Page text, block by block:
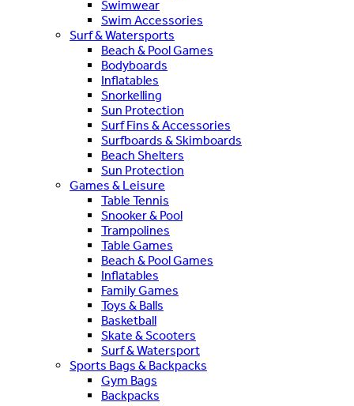
Swimwear
Swim Accessories
Surf & Watersports
Beach & Pool Games
Bodyboards
Inflatables
Snorkelling
Sun Protection
Surf Fins & Accessories
Surfboards & Skimboards
Beach Shelters
Sun Protection
Games & Leisure
Table Tennis
Snooker & Pool
Trampolines
Table Games
Beach & Pool Games
Inflatables
Family Games
Toys & Balls
Basketball
Skate & Scooters
Surf & Watersport
Sports Bags & Backpacks
Gym Bags
Backpacks